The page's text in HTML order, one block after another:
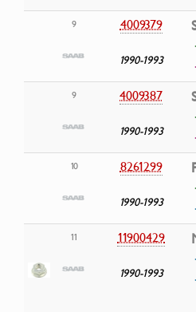
9 4009379
1990-1993
9 4009387
1990-1993
10 8261299
1990-1993
11 11900429
1990-1993